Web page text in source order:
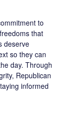
to
that
deserve
so they can
day. Through
Republican
informed